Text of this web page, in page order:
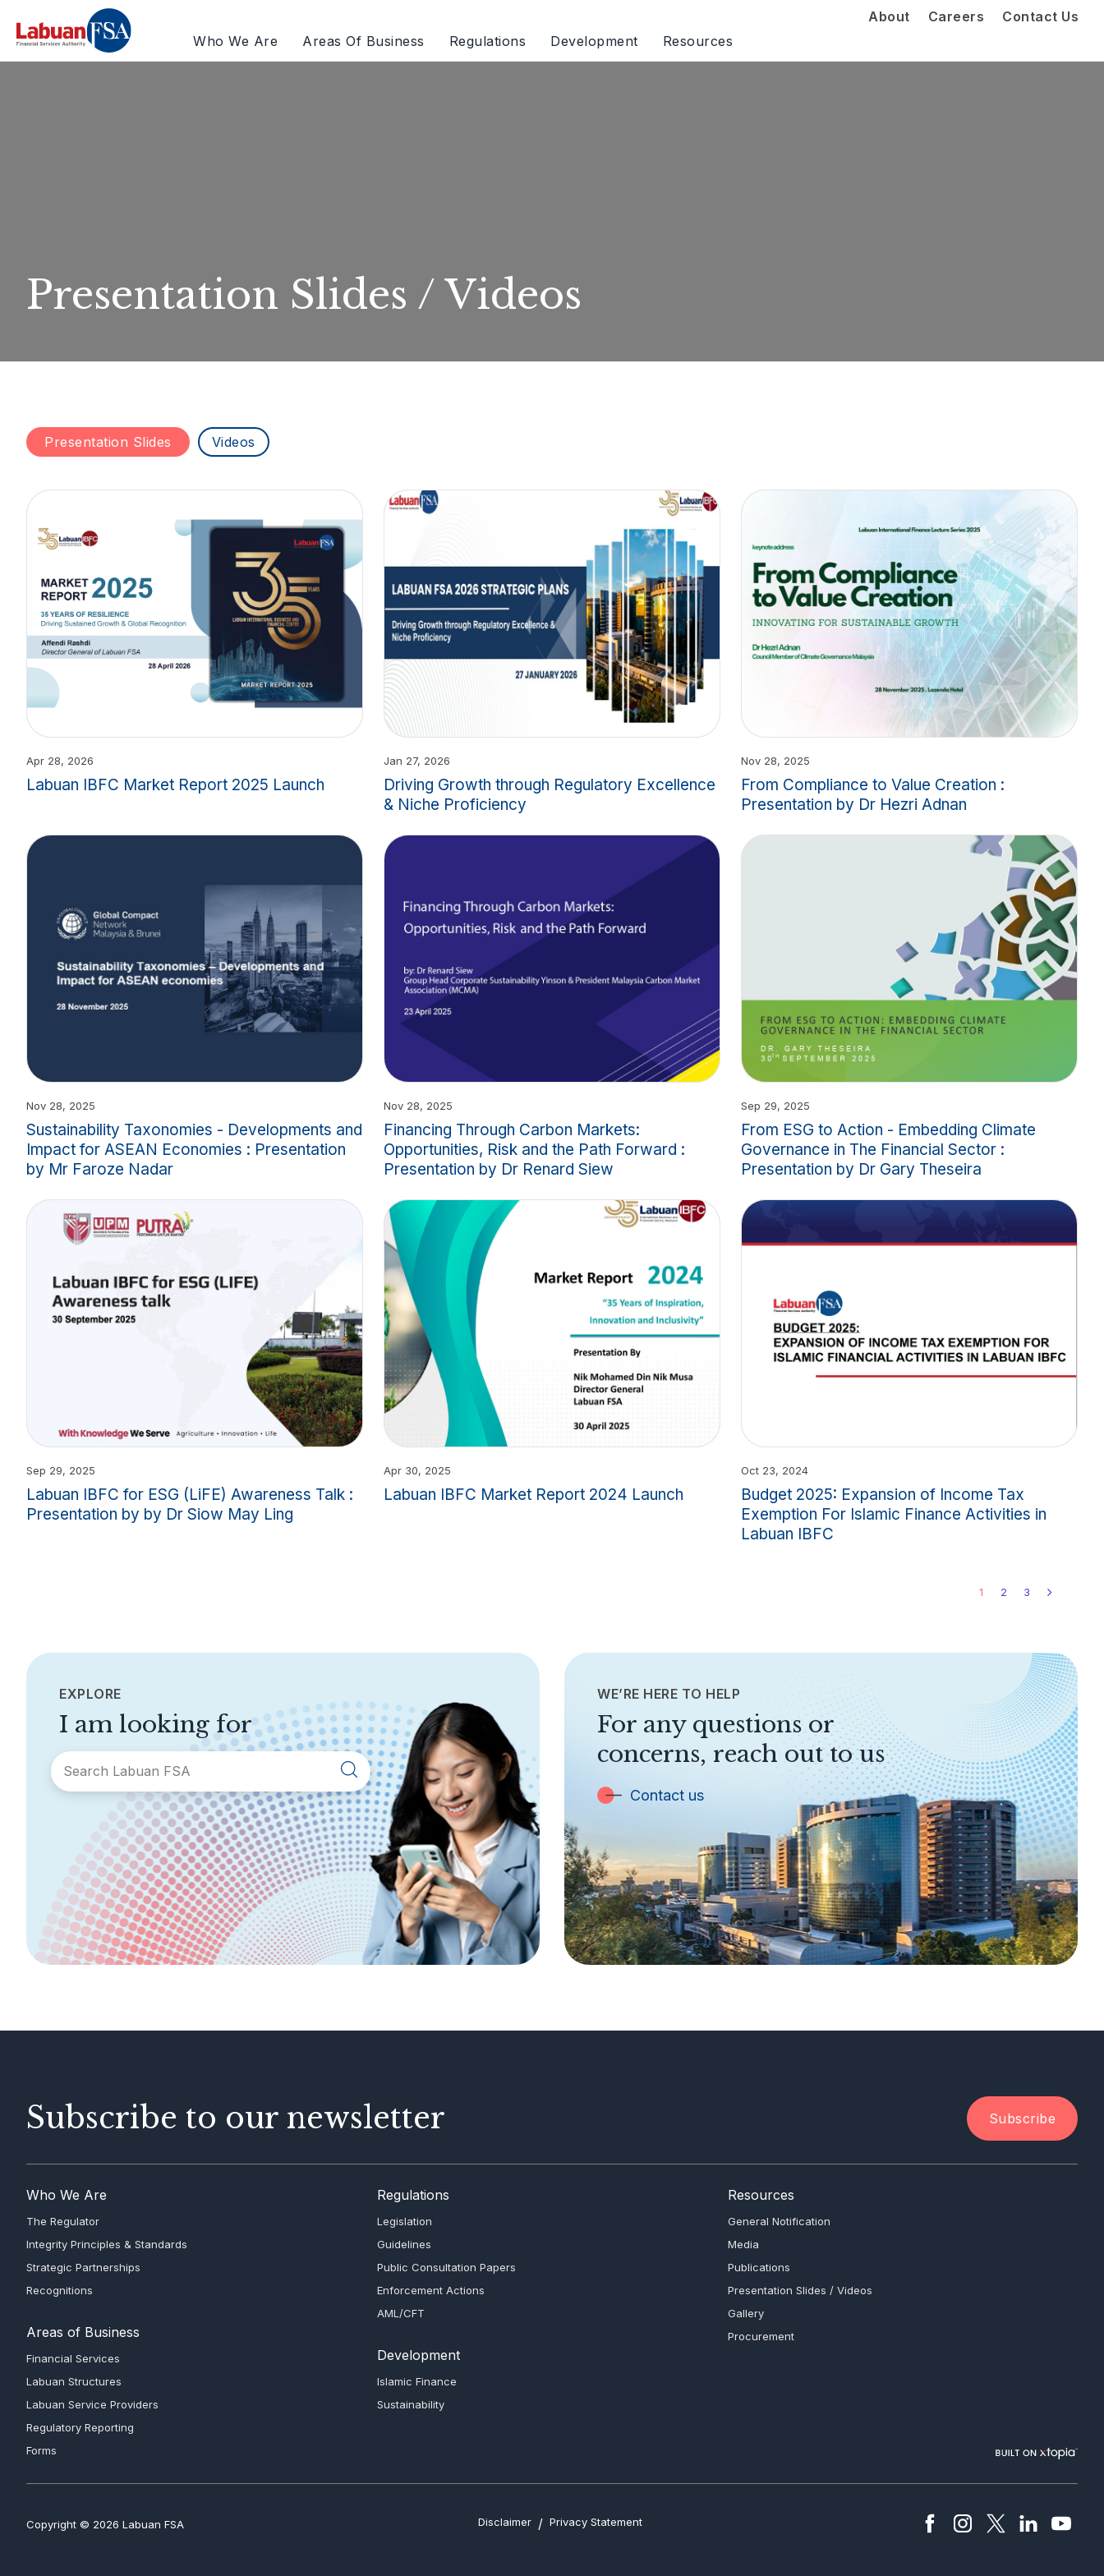
About Careers
Contact Us
Who We Are
Areas Of Business Regulations Development Resources
Presentation Slides / Videos
Presentation Slides Videos
Apr 28, 2026
Labuan IBFC Market Report 2025 Launch
Jan 27, 2026
Driving Growth through Regulatory Excellence
& Niche Proficiency
Nov 28, 2025
From Compliance to Value Creation :
Presentation by Dr Hezri Adnan
Nov 28, 2025
Sustainability Taxonomies - Developments and
Impact for ASEAN Economies : Presentation
by Mr Faroze Nadar
Nov 28, 2025
Financing Through Carbon Markets:
Opportunities, Risk and the Path Forward :
Presentation by Dr Renard Siew
Sep 29, 2025
From ESG to Action - Embedding Climate
Governance in The Financial Sector :
Presentation by Dr Gary Theseira
Sep 29, 2025
Labuan IBFC for ESG (LiFE) Awareness Talk :
Presentation by by Dr Siow May Ling
Apr 30, 2025
Labuan IBFC Market Report 2024 Launch
Oct 23, 2024
Budget 2025: Expansion of Income Tax
Exemption For Islamic Finance Activities in
Labuan IBFC
1 2 3
EXPLORE
I am looking for
About Labuan FSA
Areas of Business
Legislation &
Guidelines
General Info
AML/CFT Contact Us
WE’RE HERE TO HELP
For any questions or
concerns, reach out to us
Contact us
Subscribe to our newsletter Subscribe
Who We Are
The Regulator
Integrity Principles & Standards
Strategic Partnerships
Recognitions
Areas of Business
Financial Services
Labuan Structures
Labuan Service Providers
Regulatory Reporting
Forms
Regulations
Legislation
Guidelines
Public Consultation Papers
Enforcement Actions
AML/CFT
Development
Islamic Finance
Sustainability
Resources
General Notification
Media
Publications
Presentation Slides / Videos
Gallery
Procurement
Copyright © 2026 Labuan FSA Disclaimer / Privacy Statement